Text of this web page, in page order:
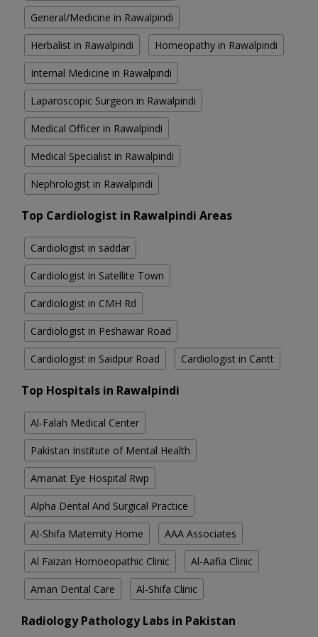
General/Medicine in Rawalpindi
Herbalist in Rawalpindi Homeopathy in Rawalpindi
Internal Medicine in Rawalpindi
Laparoscopic Surgeon in Rawalpindi
Medical Officer in Rawalpindi
Medical Specialist in Rawalpindi
Nephrologist in Rawalpindi
Top Cardiologist in Rawalpindi Areas
Cardiologist in saddar
Cardiologist in Satellite Town
Cardiologist in CMH Rd
Cardiologist in Peshawar Road
Cardiologist in Saidpur Road Cardiologist in Cantt
Top Hospitals in Rawalpindi
Al-Falah Medical Center
Pakistan Institute of Mental Health
Amanat Eye Hospital Rwp
Alpha Dental And Surgical Practice
Al-Shifa Maternity Home AAA Associates
Al Faizan Homoeopathic Clinic Al-Aafia Clinic
Aman Dental Care Al-Shifa Clinic
Radiology Pathology Labs in Pakistan